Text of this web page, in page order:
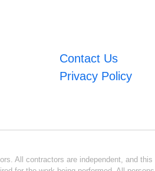
Contact Us
Privacy Policy
All contractors are independent, and